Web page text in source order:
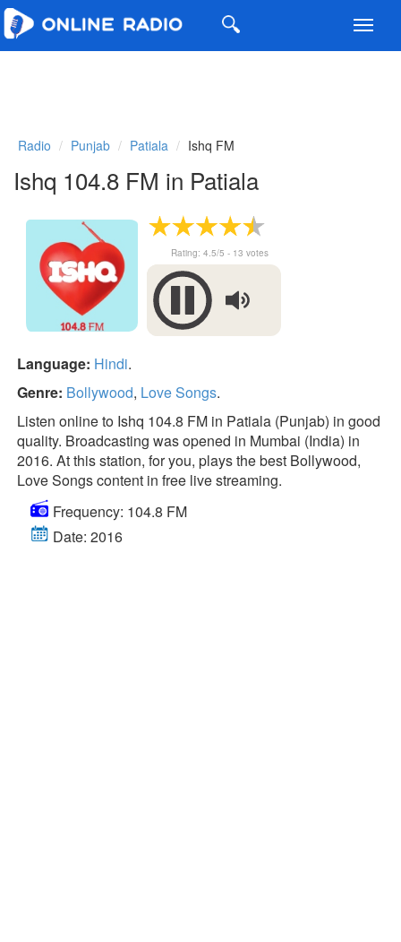
Radio Punjab Patiala Ishq FM
Ishq 104.8 FM in Patiala
Rating: 4.5/5 - 13 votes
Language: Hindi.
Genre: Bollywood, Love Songs.
Listen online to Ishq 104.8 FM in Patiala (Punjab) in good
quality. Broadcasting was opened in Mumbai (India) in
2016. At this station, for you, plays the best Bollywood,
Love Songs content in free live streaming.
Frequency: 104.8 FM
Date: 2016